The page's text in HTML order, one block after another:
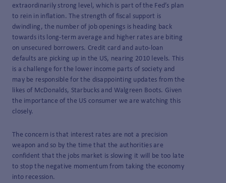
extraordinarily strong level, which is part of the Fed’s plan
to rein in inflation. The strength of fiscal support is
dwindling, the number of job openings is heading back
towards its long-term average and higher rates are biting
on unsecured borrowers. Credit card and auto-loan
defaults are picking up in the US, nearing 2010 levels. This
is a challenge for the lower income parts of society and
may be responsible for the disappointing updates from the
likes of McDonalds, Starbucks and Walgreen Boots. Given
the importance of the US consumer we are watching this
closely.
The concern is that interest rates are not a precision
weapon and so by the time that the authorities are
confident that the jobs market is slowing it will be too late
to stop the negative momentum from taking the economy
into recession.